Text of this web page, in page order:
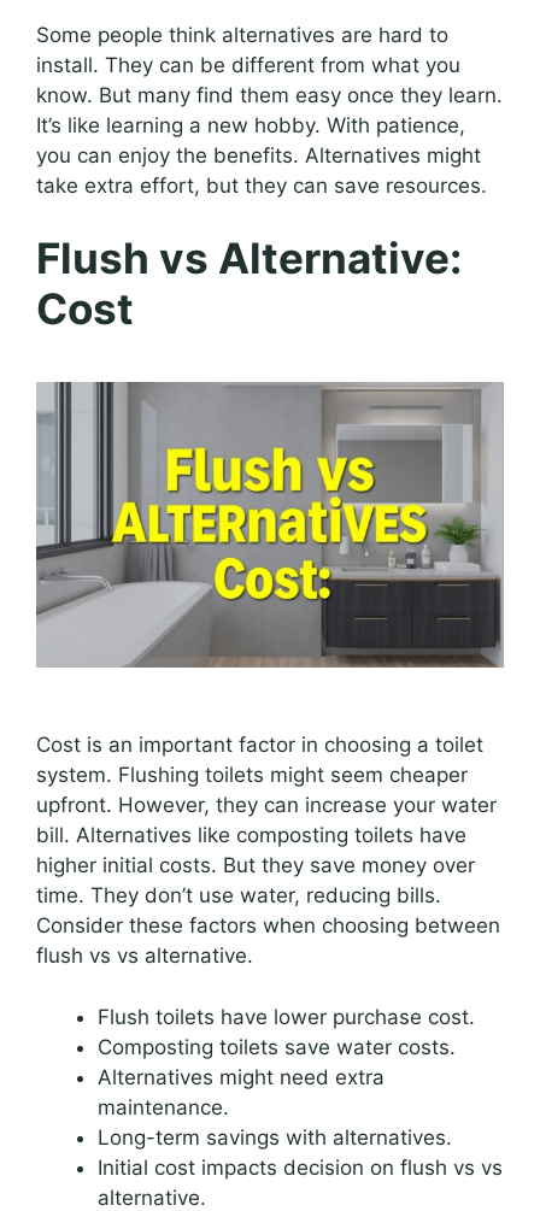
Some people think alternatives are hard to
install. They can be different from what you
know. But many find them easy once they learn.
It’s like learning a new hobby. With patience,
you can enjoy the benefits. Alternatives might
take extra effort, but they can save resources.
Flush vs Alternative:
Cost
Cost is an important factor in choosing a toilet
system. Flushing toilets might seem cheaper
upfront. However, they can increase your water
bill. Alternatives like composting toilets have
higher initial costs. But they save money over
time. They don’t use water, reducing bills.
Consider these factors when choosing between
flush vs vs alternative.
Flush toilets have lower purchase cost.
Composting toilets save water costs.
Alternatives might need extra
maintenance.
Long-term savings with alternatives.
Initial cost impacts decision on flush vs vs
alternative.